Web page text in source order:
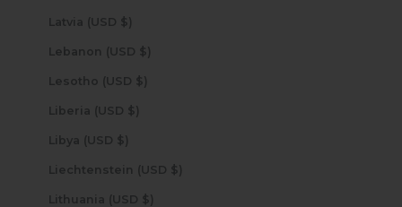
Latvia (USD $)
Lebanon (USD $)
Lesotho (USD $)
Liberia (USD $)
Libya (USD $)
Liechtenstein (USD $)
Lithuania (USD $)